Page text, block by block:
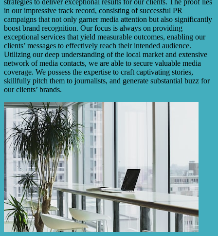
strategies to deliver exceptional results for our clients. The proof lies
in our impressive track record, consisting of successful PR
campaigns that not only garner media attention but also significantly
boost brand recognition. Our focus is always on providing
exceptional services that yield measurable outcomes, enabling our
clients’ messages to effectively reach their intended audience.
Utilizing our deep understanding of the local market and extensive
network of media contacts, we are able to secure valuable media
coverage. We possess the expertise to craft captivating stories,
skillfully pitch them to journalists, and generate substantial buzz for
our clients’ brands.